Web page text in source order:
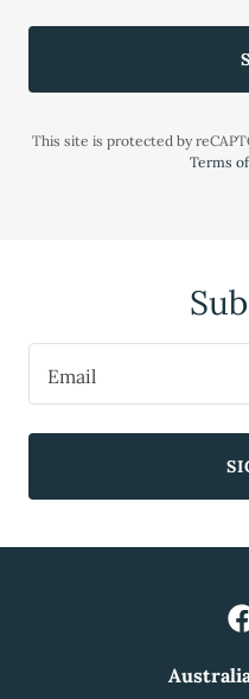
This site is protected by
Terms
Email